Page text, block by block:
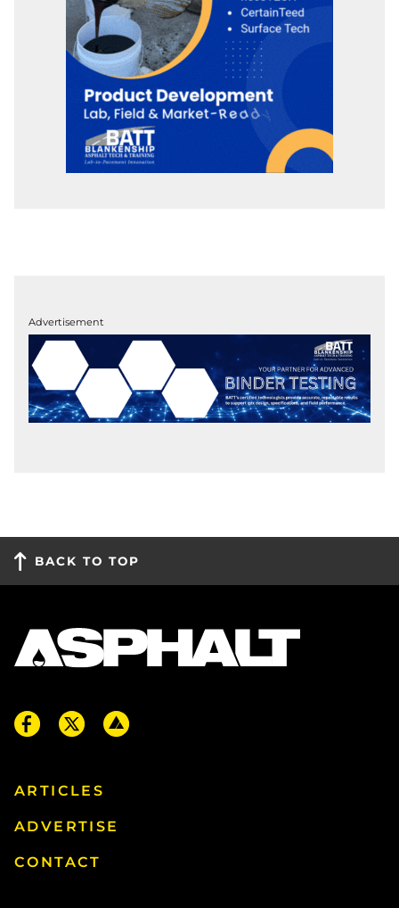
Advertisement
BACK TO TOP
ARTICLES
ADVERTISE
CONTACT